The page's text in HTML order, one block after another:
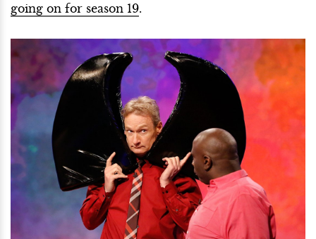
going on for season 19.